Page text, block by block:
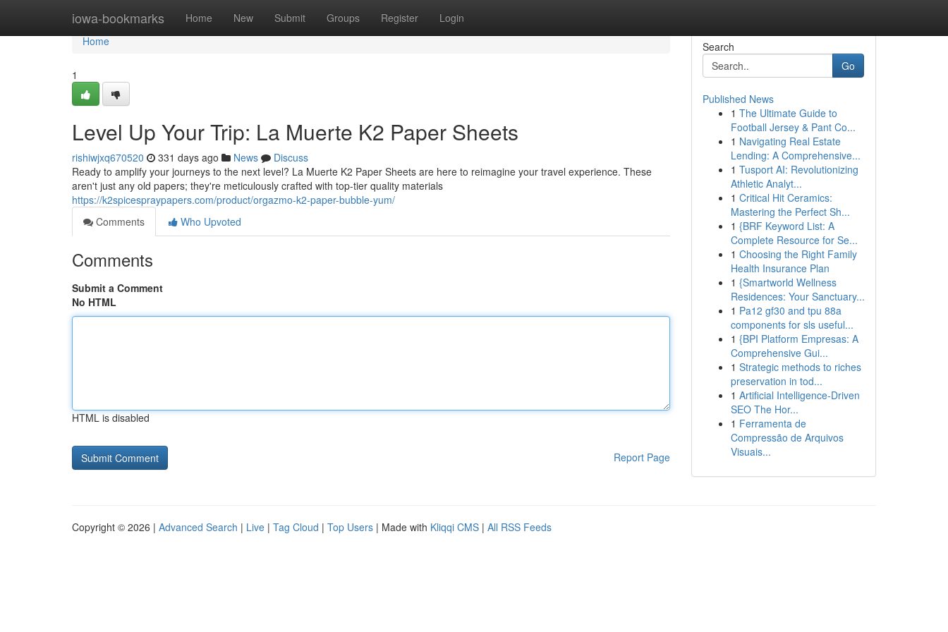
iowa-bookmarks Home New Submit Groups Register Login
Home
Home
1
Level Up Your Trip: La Muerte K2 Paper Sheets
rishiwjxq670520 331 days ago News
Discuss
Ready to amplify your journeys to the next level? La Muerte K2 Paper Sheets are here to reimagine your travel experience. These
aren't just any old papers; they're meticulously crafted with top-tier quality materials
https://k2spicespraypapers.com/product/orgazmo-k2-paper-bubble-yum/
Comments
Who Upvoted
Comments
Submit a Comment
No HTML
HTML is disabled
Report Page
Search
Go
Published News
1 The Ultimate Guide to
Football Jersey & Pant Co...
1 Navigating Real Estate
Lending: A Comprehensive...
1 Tusport AI: Revolutionizing
Athletic Analyt...
1 Critical Hit Ceramics:
Mastering the Perfect Sh...
1 {BRF Keyword List: A
Complete Resource for Se...
1 Choosing the Right Family
Health Insurance Plan
1 {Smartworld Wellness
Residences: Your Sanctuary...
1 Pa12 gf30 and tpu 88a
components for sls useful...
1 {BPI Platform Empresas: A
Comprehensive Gui...
1 Strategic methods to riches
preservation in tod...
1 Artificial Intelligence-Driven
SEO The Hor...
1 Ferramenta de
Compressão de Arquivos
Visuais...
Copyright © 2026 | Advanced Search | Live | Tag Cloud | Top Users | Made with Kliqqi CMS | All RSS Feeds